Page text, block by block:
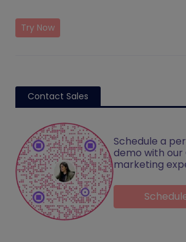
Try Now
Contact Sales
Schedule a
demo with our
marketing